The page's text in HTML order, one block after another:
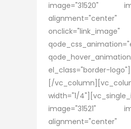
image="31520"
alignment="center"
onclick="link_image"
el_class="border-logo"]
[/
width="1/
image="31521"
alignment="center"